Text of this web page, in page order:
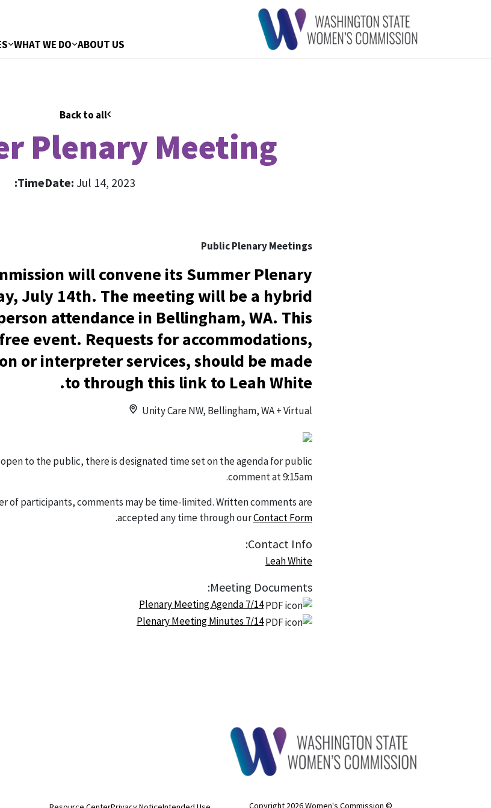
ABOUT US
WHAT WE DO
Back to all
Plenary Meeting
Date: Jul 14, 2023
Time:
Public Plenary Meetings
will convene its Summer Plenary
July 14th. The meeting will be a hybrid
attendance in Bellingham, WA. This
event. Requests for accommodations,
or interpreter services, should be made
to through this link to Leah White.
Unity Care NW, Bellingham, WA + Virtual
to the public, there is designated time set on the agenda for public
comment at 9:15am.
of participants, comments may be time-limited. Written comments are
accepted any time through ourContact Form
.
Contact Info:
Leah White
Meeting Documents:
7/14 Plenary Meeting Agenda
7/14 Plenary Meeting Minutes
© Copyright 2026 Women's Commission